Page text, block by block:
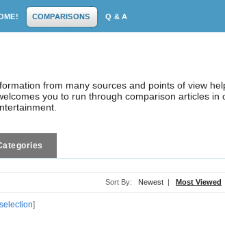
COMPARISONS Q & A
from many sources and points of view
you to run through comparison articles
Sort By: Newest | Most Viewed
]